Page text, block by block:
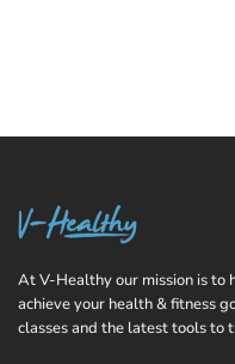
At V-Healthy our mission is to
achieve your health & fitness
classes and the latest tools to